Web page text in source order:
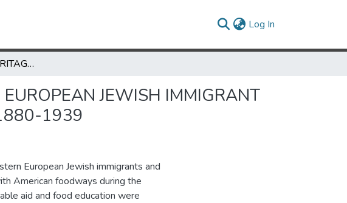
Log In
A CONSUMING HERITAGE: BALTIMORE'S EASTERN EUROPEAN JEWISH IMMIGRANT COMMUNITY AND THEIR EVOLVING FOODWAYS, 1880-1939
JEWISH IMMIGRANT
1939
European Jewish immigrants and
American foodways during the
aid and food education were